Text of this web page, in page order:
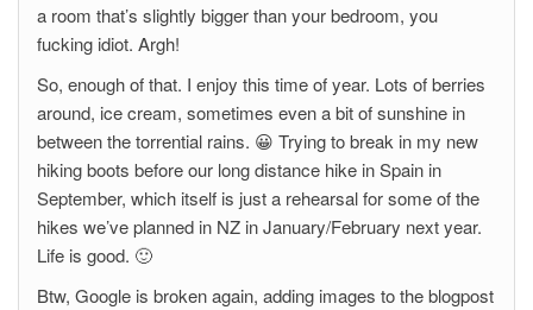
a room that’s slightly bigger than your bedroom, you
fucking idiot. Argh!
So, enough of that. I enjoy this time of year. Lots of berries
around, ice cream, sometimes even a bit of sunshine in
between the torrential rains. 😀 Trying to break in my new
hiking boots before our long distance hike in Spain in
September, which itself is just a rehearsal for some of the
hikes we’ve planned in NZ in January/February next year.
Life is good. 🙂
Btw, Google is broken again, adding images to the blogpost